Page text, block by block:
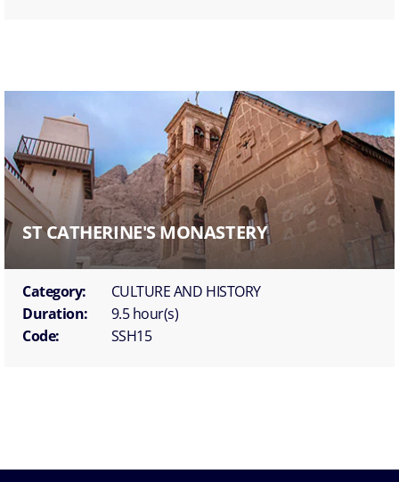
ST CATHERINE'S MONASTERY
Category:
CULTURE AND HISTORY
Duration:
9.5 hour(s)
Code:
SSH15